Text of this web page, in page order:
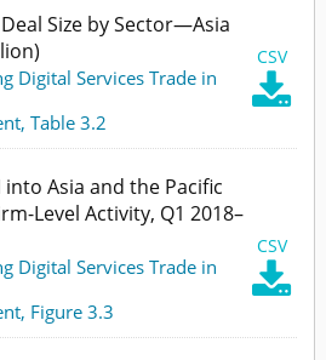
Size by Sector—Asia
CSV

Digital Services Trade in
Table 3.2
Asia and the Pacific
Level Activity, Q1 2018–
CSV

Digital Services Trade in
Figure 3.3